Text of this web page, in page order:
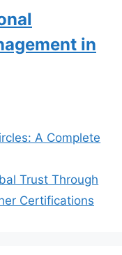
in
A Complete
Trust Through
Certifications